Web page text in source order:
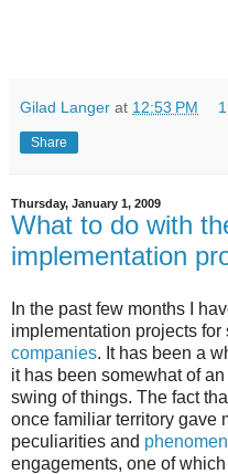
Gilad Langer at 12:53 PM
Share
Thursday, January 1, 2009
What to do with
implementation
In the past few months I
implementation projects for
companies. It has been a
it has been somewhat of
swing of things. The fact
once familiar territory gave
peculiarities and
engagements, one of